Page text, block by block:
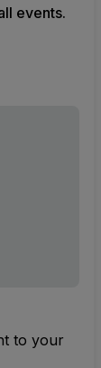
events.
to your